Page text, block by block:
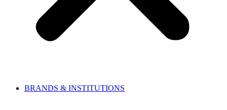
BRANDS & INSTITUTIONS